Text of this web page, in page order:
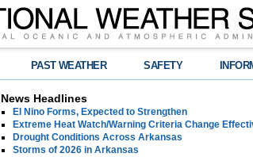
PAST WEATHER SAFETY
News Headlines
El Nino Forms, Expected to Strengthen
Extreme Heat Watch/Warning Criteria Change
Drought Conditions Across Arkansas
Storms of 2026 in Arkansas